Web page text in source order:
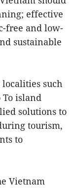
effective
free and low-
sustainable
such
To island
solutions to
tourism,
to
Vietnam